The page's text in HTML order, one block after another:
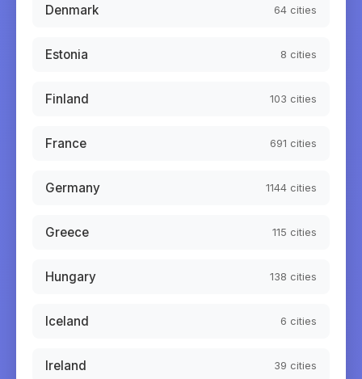
Denmark 64 cities
Estonia 8 cities
Finland 103 cities
France 691 cities
Germany 1144 cities
Greece 115 cities
Hungary 138 cities
Iceland 6 cities
Ireland 39 cities